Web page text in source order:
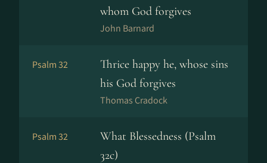
whom God forgives
John Barnard
Psalm 32
Thrice happy he, whose sins
his God forgives
Thomas Cradock
Psalm 32
What Blessedness (Psalm
32c)